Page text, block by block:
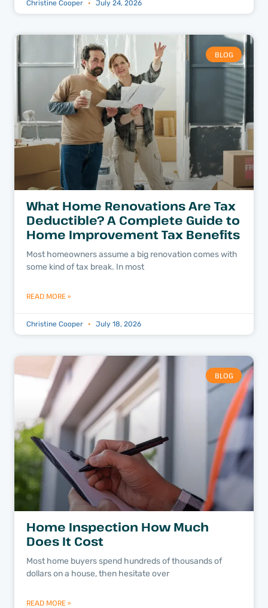
Christine Cooper July 24, 2026
BLOG
What Home Renovations Are Tax
Deductible? A Complete Guide to
Home Improvement Tax Benefits
Most homeowners assume a big renovation comes with
some kind of tax break. In most
READ MORE »
Christine Cooper July 18, 2026
BLOG
Home Inspection How Much
Does It Cost
Most home buyers spend hundreds of thousands of
dollars on a house, then hesitate over
READ MORE »